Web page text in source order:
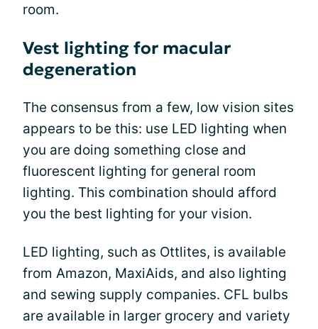
room.
Vest lighting for macular
degeneration
The consensus from a few, low vision sites
appears to be this: use LED lighting when
you are doing something close and
fluorescent lighting for general room
lighting. This combination should afford
you the best lighting for your vision.
LED lighting, such as Ottlites, is available
from Amazon, MaxiAids, and also lighting
and sewing supply companies. CFL bulbs
are available in larger grocery and variety